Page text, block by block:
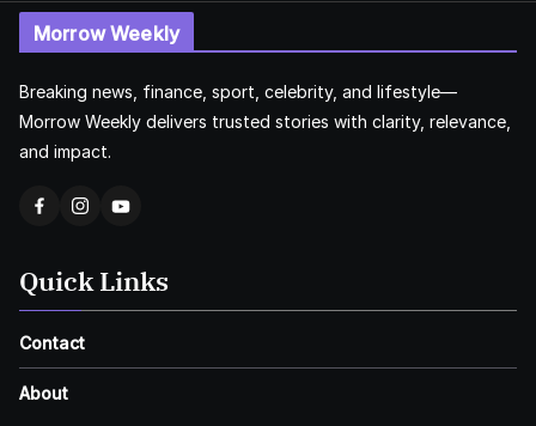
Morrow Weekly
Breaking news, finance, sport, celebrity, and lifestyle—
Morrow Weekly delivers trusted stories with clarity, relevance,
and impact.
Quick Links
Contact
About